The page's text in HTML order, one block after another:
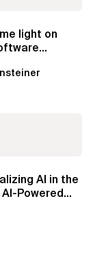
light on
AI in the
Powered